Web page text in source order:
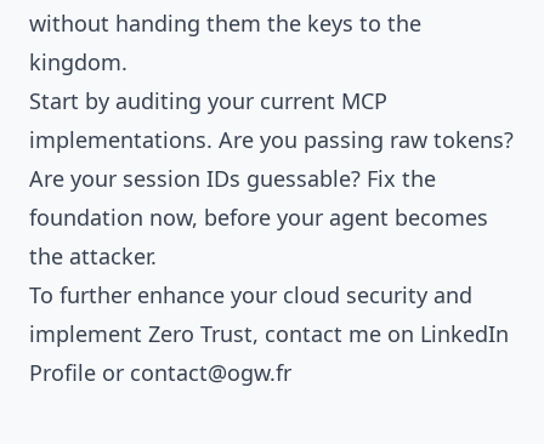
without handing them the keys to the
kingdom.
Start by auditing your current MCP
implementations. Are you passing raw tokens?
Are your session IDs guessable? Fix the
foundation now, before your agent becomes
the attacker.
To further enhance your cloud security and
implement Zero Trust, contact me on LinkedIn
Profile or contact@ogw.fr